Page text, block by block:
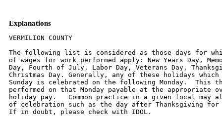
Explanations
VERMILION COUNTY
The following list is considered as those days for
of wages for work performed apply: New Years Day,
Day, Fourth of July, Labor Day, Veterans Day,
Christmas Day. Generally, any of these holidays
Sunday is celebrated on the following Monday.  This
performed on that Monday payable at the appropriate
holiday pay.   Common practice in a given local may
of celebration such as the day after Thanksgiving for
If in doubt, please check with IDOL.